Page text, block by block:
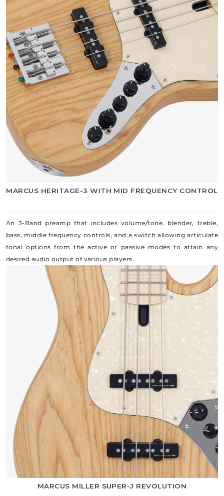
MARCUS HERITAGE-3 WITH MID FREQUENCY CONTROL
An 3-Band preamp that includes volume/tone, blender, treble,
bass, middle frequency controls, and a switch allowing articulate
tonal options from the active or passive modes to attain any
desired audio output of various players.
MARCUS MILLER SUPER-J REVOLUTION